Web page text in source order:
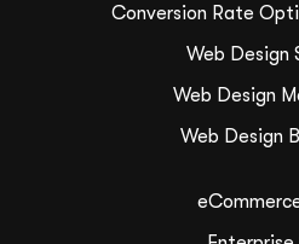
Conversion Rate
Web Design
Web Design
Web Design